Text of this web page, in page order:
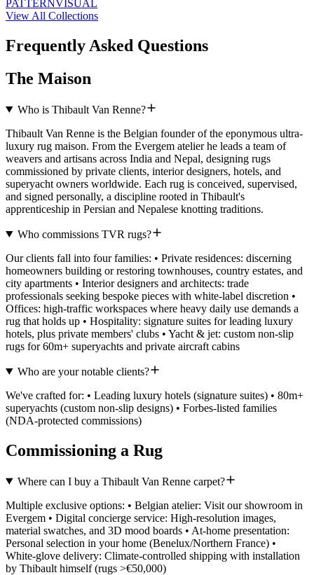
PATTERNVISUAL
View All Collections
Frequently Asked Questions
The Maison
Who is Thibault Van Renne?
Thibault Van Renne is the Belgian founder of the eponymous ultra-
luxury rug maison. From the Evergem atelier he leads a team of
weavers and artisans across India and Nepal, designing rugs
commissioned by private clients, interior designers, hotels, and
superyacht owners worldwide. Each rug is conceived, supervised,
and signed personally, a discipline rooted in Thibault's
apprenticeship in Persian and Nepalese knotting traditions.
Who commissions TVR rugs?
Our clients fall into four families: • Private residences: discerning
homeowners building or restoring townhouses, country estates, and
city apartments • Interior designers and architects: trade
professionals seeking bespoke pieces with white-label discretion •
Offices: high-traffic workspaces where heavy daily use demands a
rug that holds up • Hospitality: signature suites for leading luxury
hotels, plus private members' clubs • Yacht & jet: custom non-slip
rugs for 60m+ superyachts and private aircraft cabins
Who are your notable clients?
We've crafted for: • Leading luxury hotels (signature suites) • 80m+
superyachts (custom non-slip designs) • Forbes-listed families
(NDA-protected commissions)
Commissioning a Rug
Where can I buy a Thibault Van Renne carpet?
Multiple exclusive options: • Belgian atelier: Visit our showroom in
Evergem • Digital concierge service: High-resolution images,
material swatches, and 3D mood boards • At-home presentation:
Personal selection in your home (Benelux/Northern France) •
White-glove delivery: Climate-controlled shipping with installation
by Thibault himself (rugs >€50,000)